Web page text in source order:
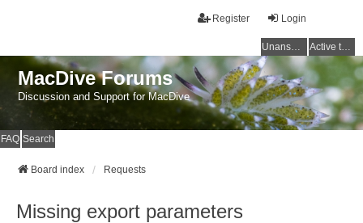
Login
Register
Unanswered topics Active topics
MacDive Forums
Discussion and Support for MacDive
FAQ Search
Board index Requests
Missing export parameters